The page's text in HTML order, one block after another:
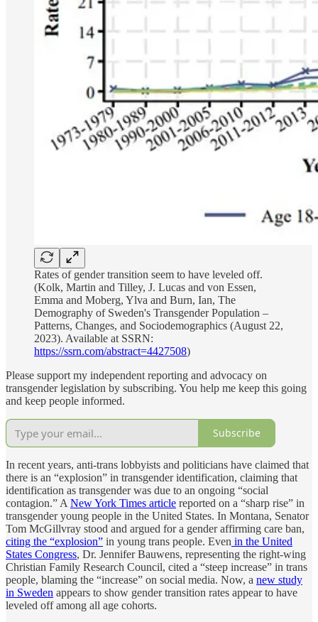
Rates of gender transition seem to have leveled off.
(Kolk, Martin and Tilley, J. Lucas and von Essen,
Emma and Moberg, Ylva and Burn, Ian, The
Demography of Sweden's Transgender Population –
Patterns, Changes, and Sociodemographics (August 22,
2023). Available at SSRN:
https://ssrn.com/abstract=4427508)
Please support my independent reporting and advocacy on
transgender legislation by subscribing. You help me keep this going
and keep people informed.
Subscribe
In recent years, anti-trans lobbyists and politicians have claimed that
there is an “explosion” in transgender identification, claiming that
identification as transgender was due to an ongoing “social
contagion.” A New York Times article reported on a “sharp rise” in
transgender young people in the United States. In Montana, Senator
Tom McGillvray stood and argued for a gender affirming care ban,
citing the “explosion” in young trans people. Even in the United
States Congress, Dr. Jennifer Bauwens, representing the right-wing
Christian Family Research Council, cited a “steep increase” in trans
people, blaming the “increase” on social media. Now, a new study
in Sweden appears to show gender transition rates appear to have
leveled off among all age cohorts.